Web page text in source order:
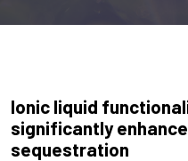
Ionic liquid
significantly
sequestration